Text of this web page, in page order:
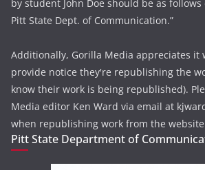
by student John Doe should be as follows
Pitt State Dept. of Communication.”
Additionally, Gorilla Media appreciates it
provide notice they're republishing the
know their work is being republished).
Media editor Ken Ward via email at
when republishing work from the
Pitt State Department of